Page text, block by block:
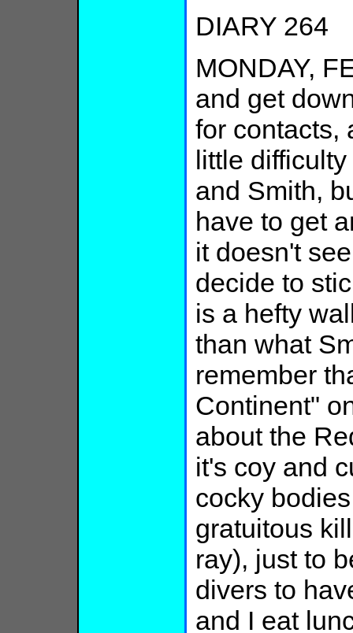
DIARY 264
MONDAY,
and get
for contacts,
little
and Smith,
have to get
it doesn't
decide to
is a hefty
than what
remember
Continent"
about the
it's coy and
cocky
gratuitous
ray), just to
divers to
and I eat